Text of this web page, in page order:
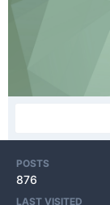
POSTS
876
LAST VISITED